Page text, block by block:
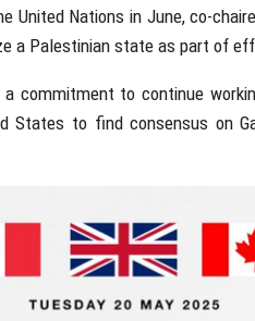
United Nations in June, co-
a Palestinian state as part of
commitment to continue
States to find consensus on